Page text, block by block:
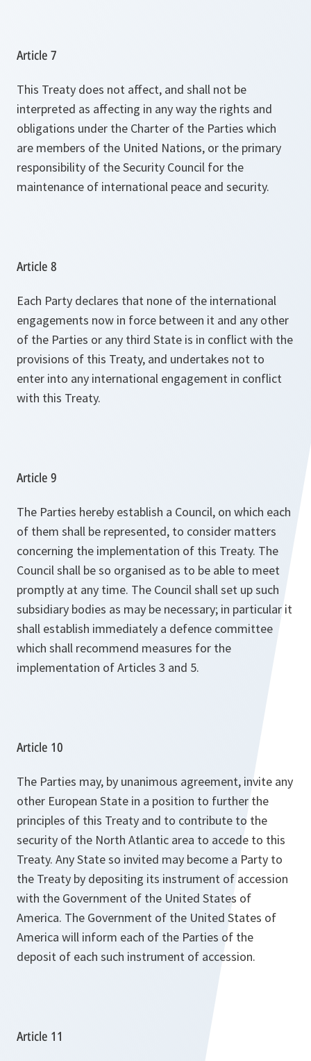
Article 7
This Treaty does not affect, and shall not be
interpreted as affecting in any way the rights and
obligations under the Charter of the Parties which
are members of the United Nations, or the primary
responsibility of the Security Council for the
maintenance of international peace and security.
Article 8
Each Party declares that none of the international
engagements now in force between it and any other
of the Parties or any third State is in conflict with the
provisions of this Treaty, and undertakes not to
enter into any international engagement in conflict
with this Treaty.
Article 9
The Parties hereby establish a Council, on which each
of them shall be represented, to consider matters
concerning the implementation of this Treaty. The
Council shall be so organised as to be able to meet
promptly at any time. The Council shall set up such
subsidiary bodies as may be necessary; in particular it
shall establish immediately a defence committee
which shall recommend measures for the
implementation of Articles 3 and 5.
Article 10
The Parties may, by unanimous agreement, invite any
other European State in a position to further the
principles of this Treaty and to contribute to the
security of the North Atlantic area to accede to this
Treaty. Any State so invited may become a Party to
the Treaty by depositing its instrument of accession
with the Government of the United States of
America. The Government of the United States of
America will inform each of the Parties of the
deposit of each such instrument of accession.
Article 11